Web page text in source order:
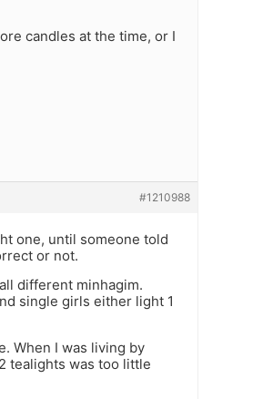
candles at the time, or I
#1210988
one, until someone told
or not.
different minhagim.
single girls either light 1
When I was living by
tealights was too little